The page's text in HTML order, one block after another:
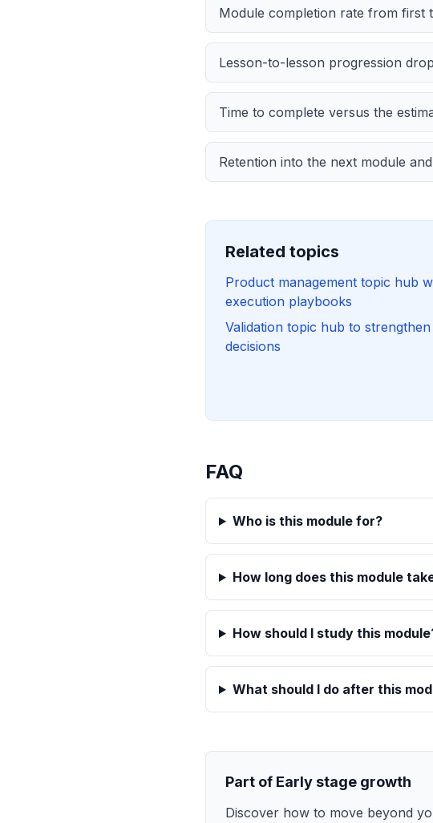
Module completion rate from first
Lesson-to-lesson progression
Time to complete versus the
Retention into the next module
Related topics
Product management topic hub
execution playbooks
Validation topic hub to
decisions
FAQ
Who is this module for?
How long does this module
How should I study this
What should I do after this
Part of Early stage growth
Discover how to move beyond